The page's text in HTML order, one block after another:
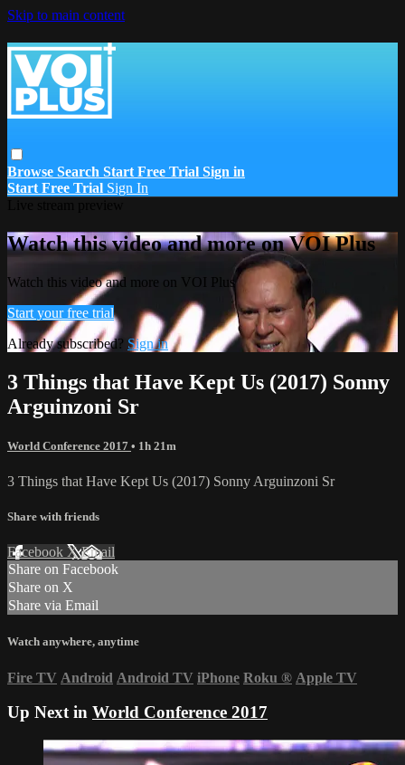
Skip to main content
Browse Search Start Free Trial Sign in
Start Free Trial Sign In
Watch this video and more on VOI Plus
Watch this video and more on VOI Plus
Start your free trial
Already subscribed? Sign in
3 Things that Have Kept Us (2017) Sonny
Arguinzoni Sr
World Conference 2017 • 1h 21m
3 Things that Have Kept Us (2017) Sonny Arguinzoni Sr
Share with friends
Facebook XEmail
Share on Facebook
Share on X
Share via Email
Watch anywhere, anytime
Fire TV Android Android TV iPhone Roku ® Apple TV
Up Next in World Conference 2017